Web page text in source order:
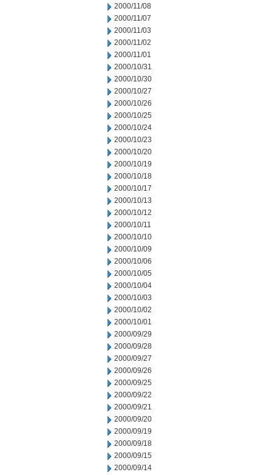
2000/11/08
2000/11/07
2000/11/03
2000/11/02
2000/11/01
2000/10/31
2000/10/30
2000/10/27
2000/10/26
2000/10/25
2000/10/24
2000/10/23
2000/10/20
2000/10/19
2000/10/18
2000/10/17
2000/10/13
2000/10/12
2000/10/11
2000/10/10
2000/10/09
2000/10/06
2000/10/05
2000/10/04
2000/10/03
2000/10/02
2000/10/01
2000/09/29
2000/09/28
2000/09/27
2000/09/26
2000/09/25
2000/09/22
2000/09/21
2000/09/20
2000/09/19
2000/09/18
2000/09/15
2000/09/14